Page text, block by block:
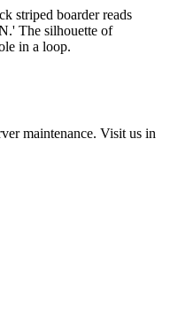
maintenance. Visit us in